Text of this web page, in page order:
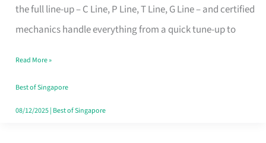
the full line-up – C Line, P Line, T Line, G Line – and certified
mechanics handle everything from a quick tune-up to
Specialist
in
Makes
All
the
Read More »
Best of Singapore
08/12/2025| Best of Singapore